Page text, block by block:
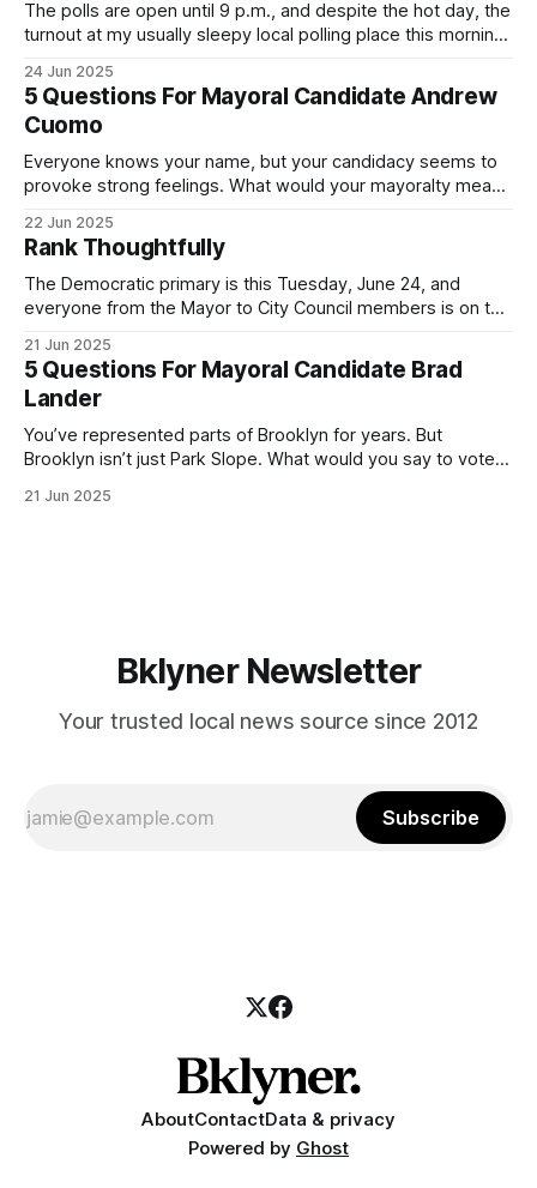
The polls are open until 9 p.m., and despite the hot day, the
turnout at my usually sleepy local polling place this morning
Democratic primary and haven't done so yet, that you will
exercise your right
24 Jun 2025
5 Questions For Mayoral Candidate Andrew
Cuomo
Everyone knows your name, but your candidacy seems to
provoke strong feelings. What would your mayoralty mean
by both progressives and City Hall, and weary of scandals?
If you’ve been in public service as long as I have, you’
22 Jun 2025
Rank Thoughtfully
The Democratic primary is this Tuesday, June 24, and
everyone from the Mayor to City Council members is on the
(check your polling location here). As you probably know
by now, it will be increasingly extremely hot this weekend,
with temperatures potentially hitting
21 Jun 2025
5 Questions For Mayoral Candidate Brad
Lander
You’ve represented parts of Brooklyn for years. But
Brooklyn isn’t just Park Slope. What would you say to voters
themselves in your coalition? What would your mayoralty
21 Jun 2025
Bklyner Newsletter
Your trusted local news source since 2012
Subscribe
AboutContactData & privacy
Powered by Ghost